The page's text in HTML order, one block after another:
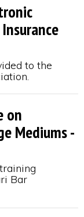
to the
on
Mediums -
Bar